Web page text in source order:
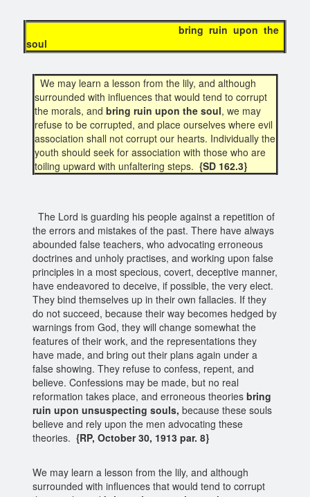
bring ruin upon the
soul
We may learn a lesson from the lily, and although
surrounded with influences that would tend to corrupt
the morals, and bring ruin upon the soul, we may
refuse to be corrupted, and place ourselves where evil
association shall not corrupt our hearts. Individually the
youth should seek for association with those who are
toiling upward with unfaltering steps. {SD 162.3}
The Lord is guarding his people against a repetition of
the errors and mistakes of the past. There have always
abounded false teachers, who advocating erroneous
doctrines and unholy practises, and working upon false
principles in a most specious, covert, deceptive manner,
have endeavored to deceive, if possible, the very elect.
They bind themselves up in their own fallacies. If they
do not succeed, because their way becomes hedged by
warnings from God, they will change somewhat the
features of their work, and the representations they
have made, and bring out their plans again under a
false showing. They refuse to confess, repent, and
believe. Confessions may be made, but no real
reformation takes place, and erroneous theories bring
ruin upon unsuspecting souls, because these souls
believe and rely upon the men advocating these
theories. {RP, October 30, 1913 par. 8}
We may learn a lesson from the lily, and although
surrounded with influences that would tend to corrupt